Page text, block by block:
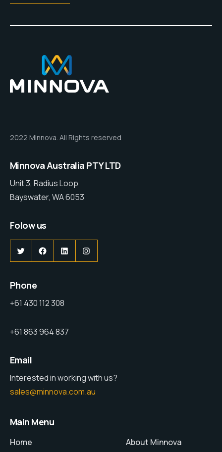
2022 Minnova. All Rights reserved
Minnova Australia PTY LTD
Unit 3, Radius Loop
Bayswater, WA 6053
Folow us
Phone
+61 430 112 308
+61 863 964 837
Email
Interested in working with us?
sales@minnova.com.au
Main Menu
Home About Minnova